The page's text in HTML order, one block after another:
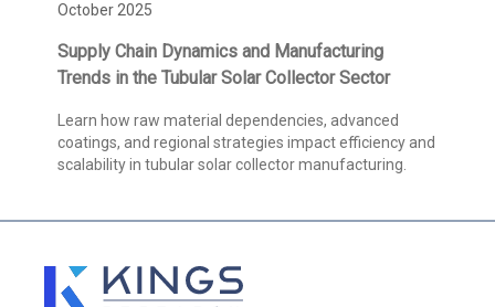
October 2025
Supply Chain Dynamics and Manufacturing
Trends in the Tubular Solar Collector Sector
Learn how raw material dependencies, advanced
coatings, and regional strategies impact efficiency and
scalability in tubular solar collector manufacturing.